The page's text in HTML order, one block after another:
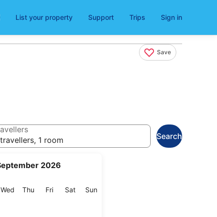
List your property Support Trips Sign in
Save
2026
Wed Wednesday
Thu Thursday
FriFriday
SatSaturday
SunSunday
1 room
Search